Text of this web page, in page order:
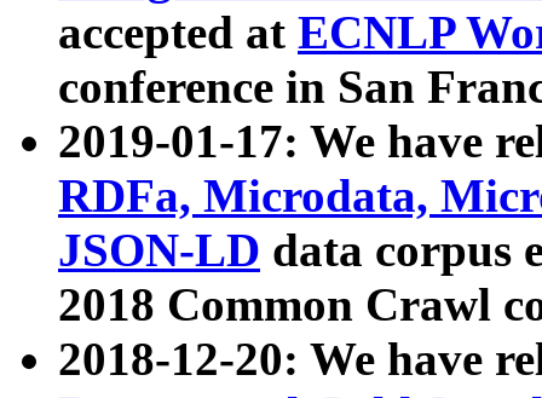
accepted at ECNLP
conference in San
2019-01-17: We have
RDFa, Microdata,
JSON-LD data corpus
2018 Common Crawl
2018-12-20: We have